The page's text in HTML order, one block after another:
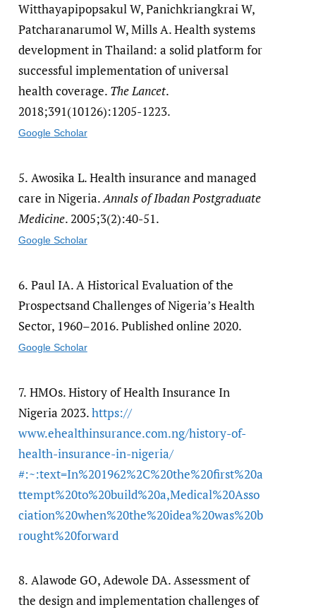
Witthayapipopsakul W, Panichkriangkrai W,
Patcharanarumol W, Mills A. Health systems
development in Thailand: a solid platform for
successful implementation of universal
health coverage. The Lancet.
2018;391(10126):1205-1223.
Google Scholar
5. Awosika L. Health insurance and managed
care in Nigeria.Annals of Ibadan Postgraduate
Medicine. 2005;3(2):40-51.
Google Scholar
6. Paul IA. A Historical Evaluation of the
Prospectsand Challenges of Nigeria’s Health
Sector, 1960–2016. Published online 2020.
Google Scholar
7. HMOs. History of Health Insurance In
Nigeria 2023.https:/​/​
www.ehealthinsurance.com.ng/​history-of-
health-insurance-in-nigeria/​
#:~:text=In%201962%2C%20the%20first%20a
ttempt%20to%20build%20a,Medical%20Asso
ciation%20when%20the%20idea%20was%20b
rought%20forward
8. Alawode GO, Adewole DA. Assessment of
the design and implementation challenges of